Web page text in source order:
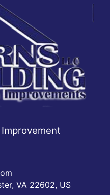
VA 22602, US